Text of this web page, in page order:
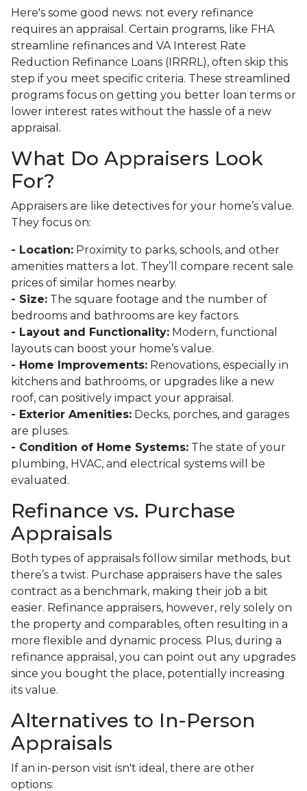
Here's some good news: not every refinance
requires an appraisal. Certain programs, like FHA
streamline refinances and VA Interest Rate
Reduction Refinance Loans (IRRRL), often skip this
step if you meet specific criteria. These streamlined
programs focus on getting you better loan terms or
lower interest rates without the hassle of a new
appraisal.
What Do Appraisers Look
For?
Appraisers are like detectives for your home’s value.
They focus on:
- Location: Proximity to parks, schools, and other
amenities matters a lot. They’ll compare recent sale
prices of similar homes nearby.
- Size: The square footage and the number of
bedrooms and bathrooms are key factors.
- Layout and Functionality: Modern, functional
layouts can boost your home’s value.
- Home Improvements: Renovations, especially in
kitchens and bathrooms, or upgrades like a new
roof, can positively impact your appraisal.
- Exterior Amenities: Decks, porches, and garages
are pluses.
- Condition of Home Systems: The state of your
plumbing, HVAC, and electrical systems will be
evaluated.
Refinance vs. Purchase
Appraisals
Both types of appraisals follow similar methods, but
there’s a twist. Purchase appraisers have the sales
contract as a benchmark, making their job a bit
easier. Refinance appraisers, however, rely solely on
the property and comparables, often resulting in a
more flexible and dynamic process. Plus, during a
refinance appraisal, you can point out any upgrades
since you bought the place, potentially increasing
its value.
Alternatives to In-Person
Appraisals
If an in-person visit isn't ideal, there are other
options: